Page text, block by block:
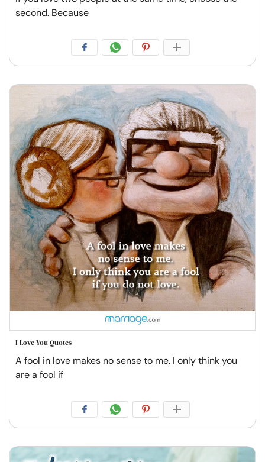
second. Because
I Love You Quotes
A fool in love makes no sense to me. I only think you
are a fool if